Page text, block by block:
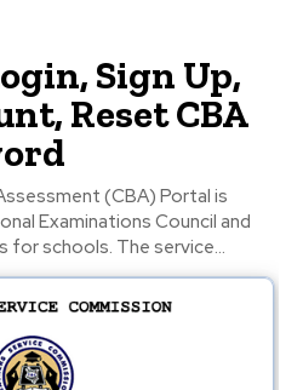
Sign Up,
Reset CBA
(CBA) Portal is
Examinations Council and
for schools. The service...